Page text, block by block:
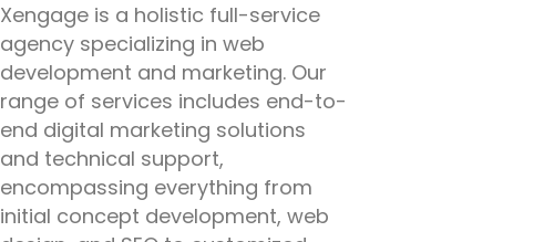
Xengage is a holistic full-service
agency specializing in web
development and marketing. Our
range of services includes end-to-
end digital marketing solutions
and technical support,
encompassing everything from
initial concept development, web